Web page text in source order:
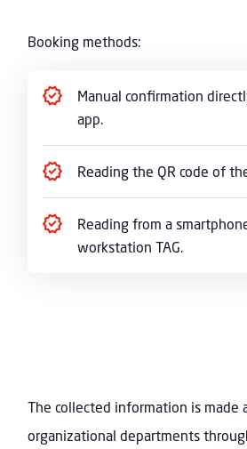
Booking methods:
Manual confirmation
app.
Reading the QR code of
Reading from a
workstation TAG.
The collected information is made
organizational departments